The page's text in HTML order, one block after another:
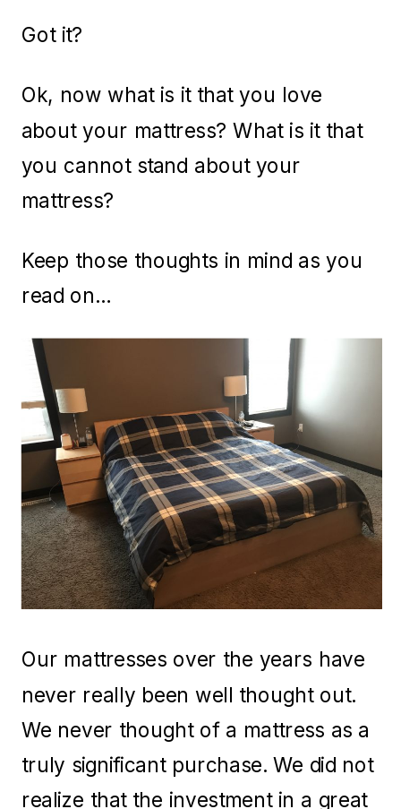
Got it?
Ok, now what is it that you love
about your mattress? What is it that
you cannot stand about your
mattress?
Keep those thoughts in mind as you
read on…
Our mattresses over the years have
never really been well thought out.
We never thought of a mattress as a
truly significant purchase. We did not
realize that the investment in a great